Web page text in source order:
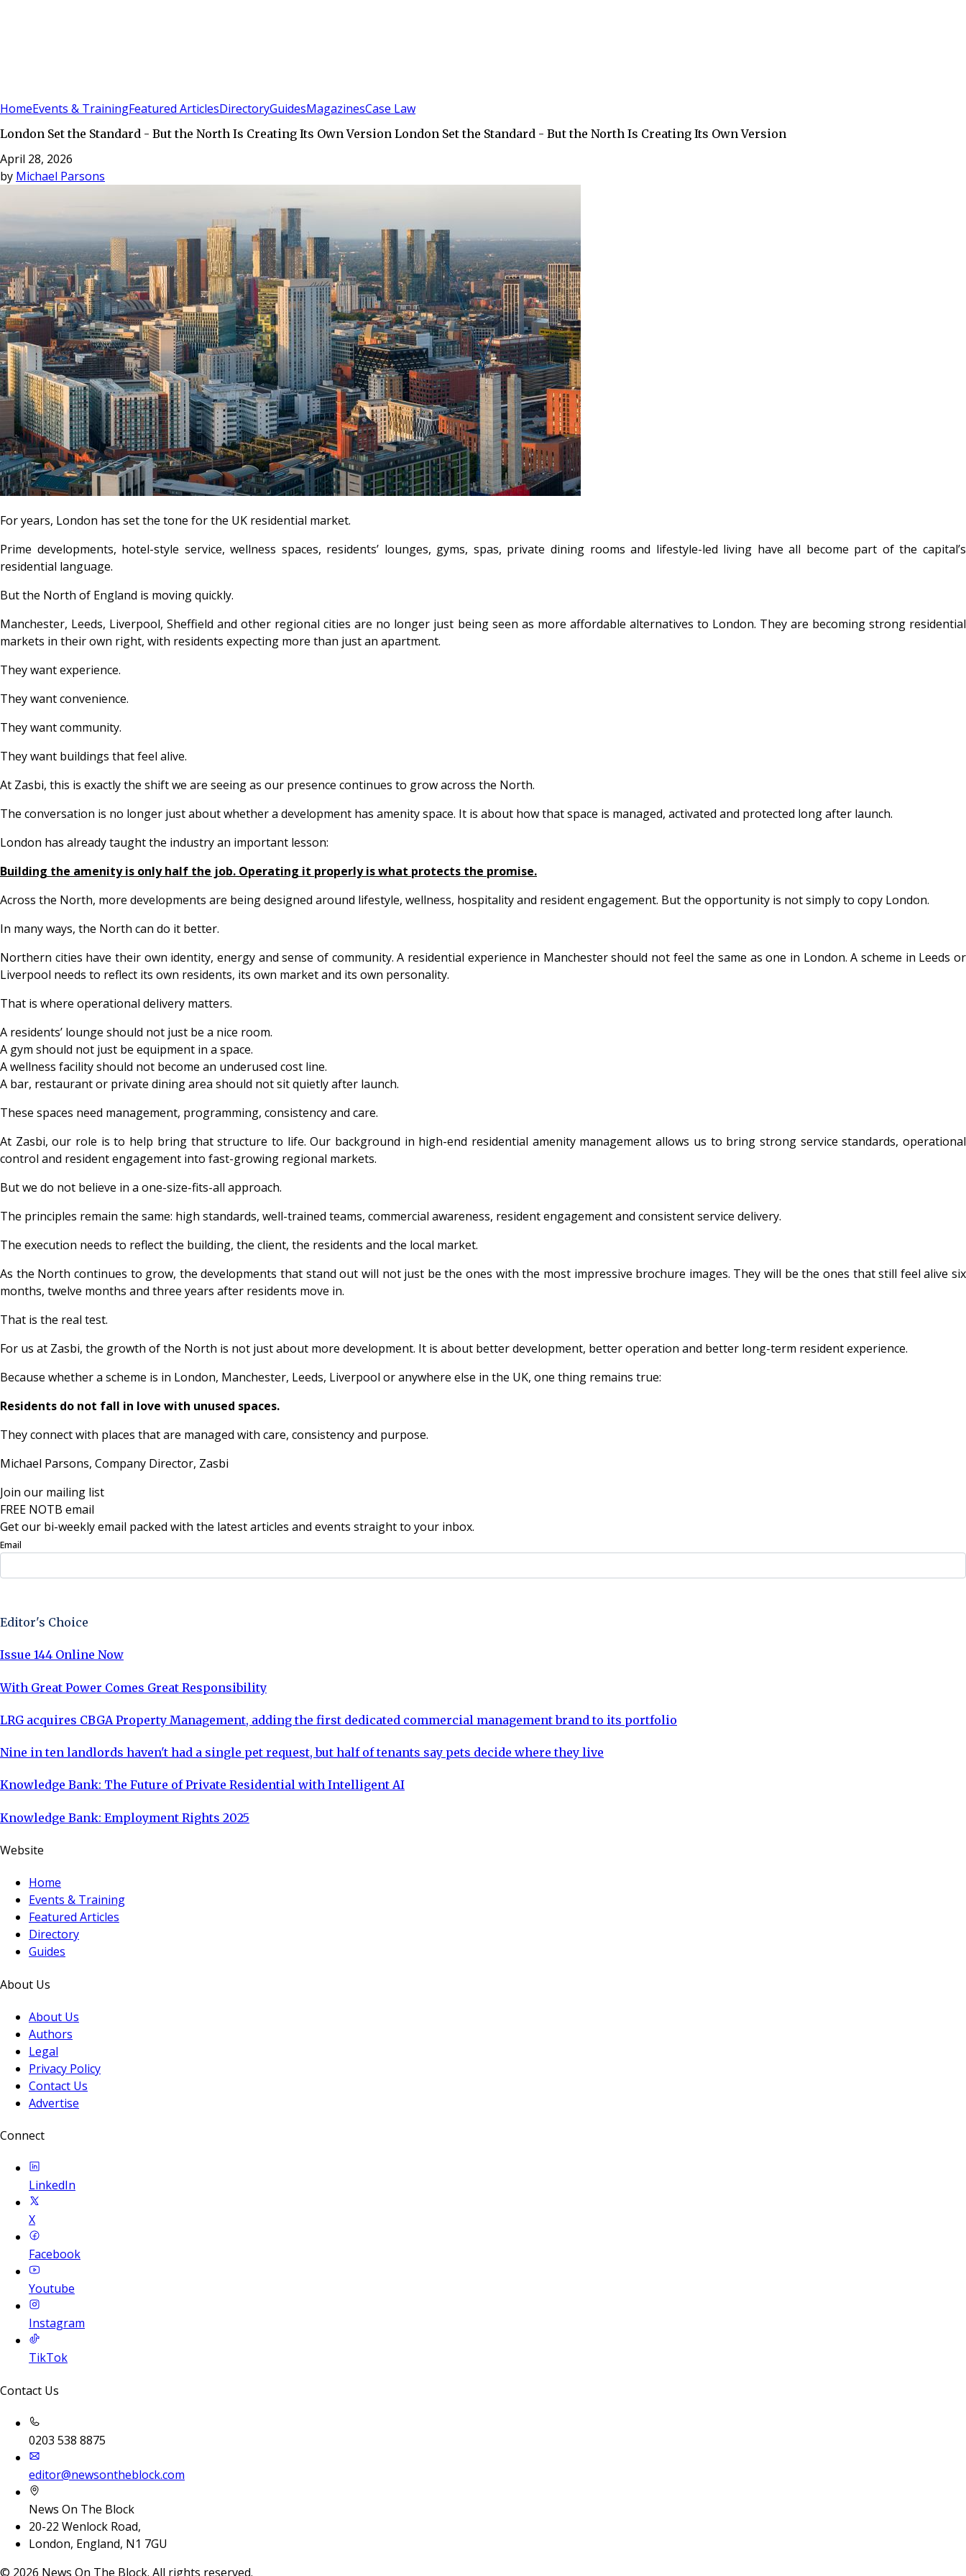
HomeEvents & TrainingFeatured ArticlesDirectoryGuidesMagazinesCase Law
London Set the Standard - But the North Is Creating Its Own Version London Set the Standard - But the North Is Creating Its Own Version
April 28, 2026
by Michael Parsons
For years, London has set the tone for the UK residential market.
Prime developments, hotel-style service, wellness spaces, residents’ lounges, gyms, spas, private dining rooms and lifestyle-led living have all become part of the capital’s
residential language.
But the North of England is moving quickly.
Manchester, Leeds, Liverpool, Sheffield and other regional cities are no longer just being seen as more affordable alternatives to London. They are becoming strong residential
markets in their own right, with residents expecting more than just an apartment.
They want experience.
They want convenience.
They want community.
They want buildings that feel alive.
At Zasbi, this is exactly the shift we are seeing as our presence continues to grow across the North.
The conversation is no longer just about whether a development has amenity space. It is about how that space is managed, activated and protected long after launch.
London has already taught the industry an important lesson:
Building the amenity is only half the job. Operating it properly is what protects the promise.
Across the North, more developments are being designed around lifestyle, wellness, hospitality and resident engagement. But the opportunity is not simply to copy London.
In many ways, the North can do it better.
Northern cities have their own identity, energy and sense of community. A residential experience in Manchester should not feel the same as one in London. A scheme in Leeds or
Liverpool needs to reflect its own residents, its own market and its own personality.
That is where operational delivery matters.
A residents’ lounge should not just be a nice room.
A gym should not just be equipment in a space.
A wellness facility should not become an underused cost line.
A bar, restaurant or private dining area should not sit quietly after launch.
These spaces need management, programming, consistency and care.
At Zasbi, our role is to help bring that structure to life. Our background in high-end residential amenity management allows us to bring strong service standards, operational
control and resident engagement into fast-growing regional markets.
But we do not believe in a one-size-fits-all approach.
The principles remain the same: high standards, well-trained teams, commercial awareness, resident engagement and consistent service delivery.
The execution needs to reflect the building, the client, the residents and the local market.
As the North continues to grow, the developments that stand out will not just be the ones with the most impressive brochure images. They will be the ones that still feel alive six
months, twelve months and three years after residents move in.
That is the real test.
For us at Zasbi, the growth of the North is not just about more development. It is about better development, better operation and better long-term resident experience.
Because whether a scheme is in London, Manchester, Leeds, Liverpool or anywhere else in the UK, one thing remains true:
Residents do not fall in love with unused spaces.
They connect with places that are managed with care, consistency and purpose.
Michael Parsons, Company Director, Zasbi
Join our mailing list
FREE NOTB email
Get our bi-weekly email packed with the latest articles and events straight to your inbox.
Email
Editor's Choice
Issue 144 Online Now
With Great Power Comes Great Responsibility
LRG acquires CBGA Property Management, adding the first dedicated commercial management brand to its portfolio
Nine in ten landlords haven't had a single pet request, but half of tenants say pets decide where they live
Knowledge Bank: The Future of Private Residential with Intelligent AI
Knowledge Bank: Employment Rights 2025
Website
Home
Events & Training
Featured Articles
Directory
Guides
About Us
About Us
Authors
Legal
Privacy Policy
Contact Us
Advertise
Connect
LinkedIn
X
Facebook
Youtube
Instagram
TikTok
Contact Us
0203 538 8875
editor@newsontheblock.com
News On The Block
20-22 Wenlock Road,
London, England, N1 7GU
© 2026 News On The Block. All rights reserved.